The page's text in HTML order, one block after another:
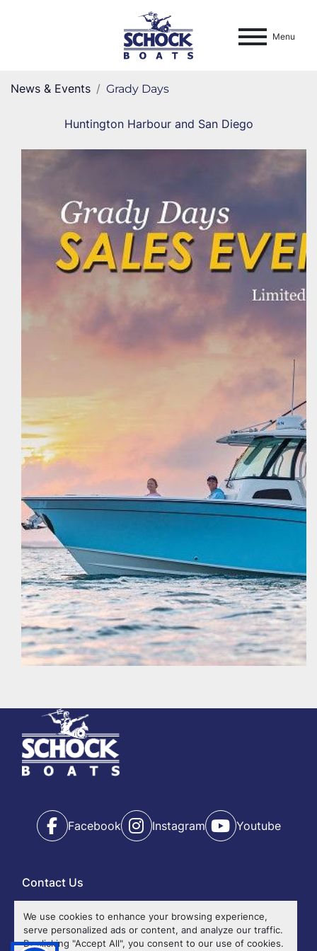
We use cookies to enhance your browsing experience,
serve personalized ads or content, and analyze our traffic.
By clicking "Accept All", you consent to our use of cookies.
Menu
News & Events Grady Days
Huntington Harbour and San Diego
Facebook Instagram Youtube
Contact Us
Ok
Events